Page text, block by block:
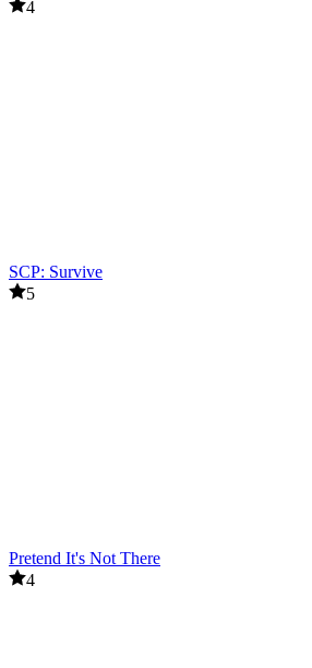
4
SCP: Survive
5
Pretend It's Not There
4